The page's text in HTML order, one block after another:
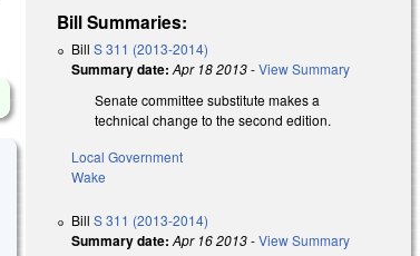
Bill Summaries:
BillS 311 (2013-2014)
Summary date: Apr 18 2013-View Summary
Senate committee substitute makes a
technical change to the second edition.
Local Government
Wake
BillS 311 (2013-2014)
Summary date: Apr 16 2013-View Summary